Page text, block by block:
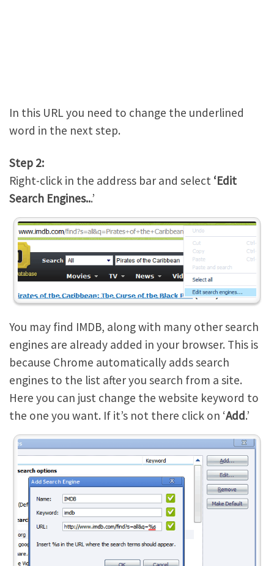
In this URL you need to change the underlined
word in the next step.
Step 2:
Right-click in the address bar and select ‘Edit
Search Engines...’
You may find IMDB, along with many other search
engines are already added in your browser. This is
because Chrome automatically adds search
engines to the list after you search from a site.
Here you can just change the website keyword to
the one you want. If it’s not there click on ‘Add.’